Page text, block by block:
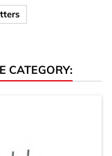
CATEGORY: